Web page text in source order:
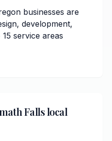
businesses are
development,
service areas
Falls local